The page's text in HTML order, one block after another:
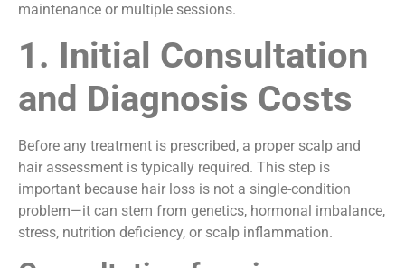
maintenance or multiple sessions.
1. Initial Consultation
and Diagnosis Costs
Before any treatment is prescribed, a proper scalp and
hair assessment is typically required. This step is
important because hair loss is not a single-condition
problem—it can stem from genetics, hormonal imbalance,
stress, nutrition deficiency, or scalp inflammation.